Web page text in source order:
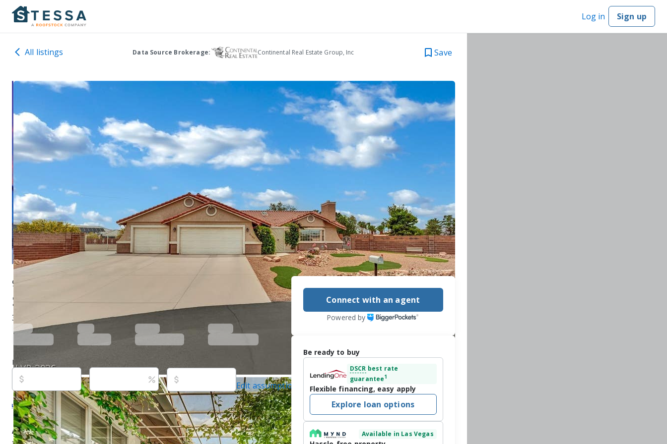
Log in Sign up
All listings Data Source Brokerage: Continental Real Estate Group, Inc Save
9180 Mohawk St, Las Vegas, NV 89139
$899,488 29 days ago
3 2baths sq ftBuilt in1995
Purchase price
Edit assumptions
Listed By:Kenneth Calder, (702) 843-0043,[email protected], #B.1001776,
You Decide Realty LLC, (702) 843-0044,[email protected]
Source: Las Vegas REALTORS, #2798598, last updated on 7/31/2026
About this property
Connect with an agent
Powered by
Be ready to buy
DSCR best rate
guarantee1
Flexible financing, easy apply
Explore loan options
Available in Las Vegas